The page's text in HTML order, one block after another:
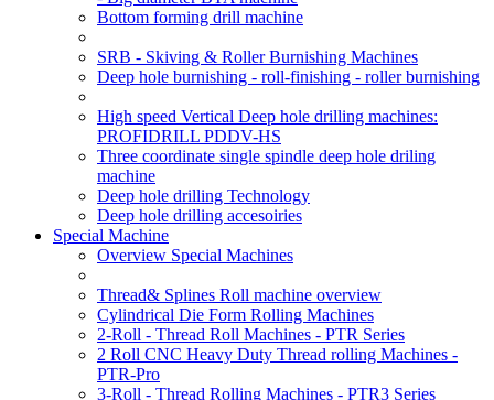
Bottom forming drill machine
SRB - Skiving & Roller Burnishing Machines
Deep hole burnishing - roll-finishing - roller burnishing
High speed Vertical Deep hole drilling machines:
PROFIDRILL PDDV-HS
Three coordinate single spindle deep hole driling
machine
Deep hole drilling Technology
Deep hole drilling accesoiries
Special Machine
Overview Special Machines
Thread& Splines Roll machine overview
Cylindrical Die Form Rolling Machines
2-Roll - Thread Roll Machines - PTR Series
2 Roll CNC Heavy Duty Thread rolling Machines -
PTR-Pro
3-Roll - Thread Rolling Machines - PTR3 Series